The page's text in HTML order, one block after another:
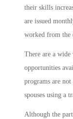
their skills
are issued
worked from the
There are a
opportunities
programs are
spouses using a
Although the